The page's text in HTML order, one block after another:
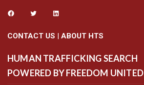
CONTACT US | ABOUT HTS
HUMAN TRAFFICKING SEARCH
POWERED BY FREEDOM UNITED